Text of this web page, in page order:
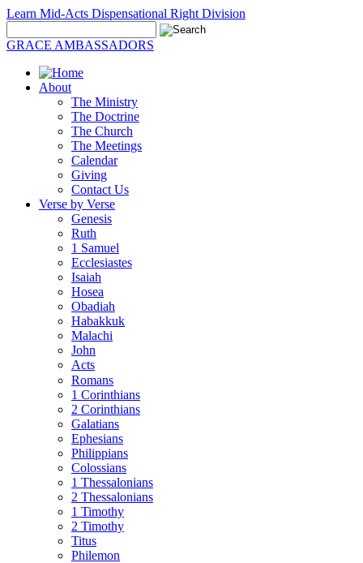
Learn Mid-Acts Dispensational Right Division
GRACE AMBASSADORS
About
The Ministry
The Doctrine
The Church
The Meetings
Calendar
Giving
Contact Us
Verse by Verse
Genesis
Ruth
1 Samuel
Ecclesiastes
Isaiah
Hosea
Obadiah
Habakkuk
Malachi
John
Acts
Romans
1 Corinthians
2 Corinthians
Galatians
Ephesians
Philippians
Colossians
1 Thessalonians
2 Thessalonians
1 Timothy
2 Timothy
Titus
Philemon